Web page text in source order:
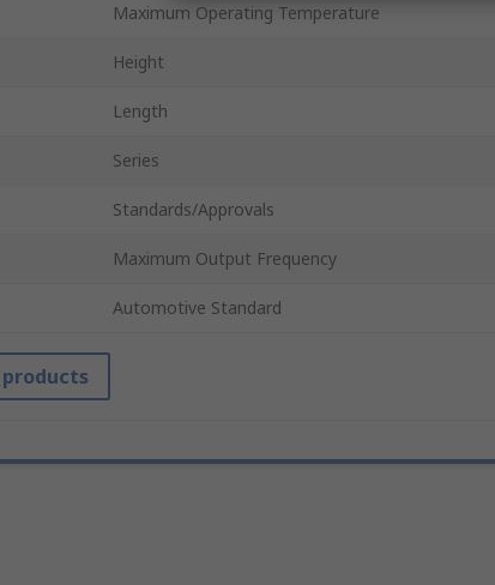
Maximum Operating Temperature
Height
Length
Series
Standards/Approvals
Maximum Output Frequency
Automotive Standard